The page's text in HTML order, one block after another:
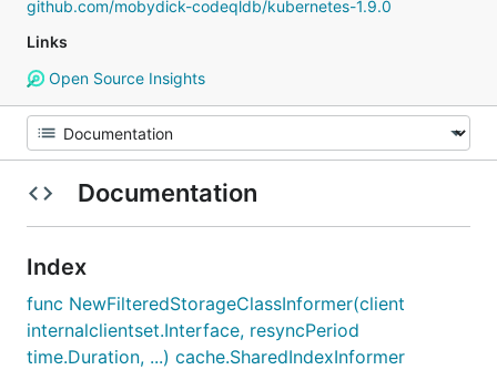
github.com/mobydick-codeqldb/kubernetes-1.9.0
Links
Open Source Insights
Documentation
Index
func NewFilteredStorageClassInformer(client
internalclientset.Interface, resyncPeriod
time.Duration, ...) cache.SharedIndexInformer